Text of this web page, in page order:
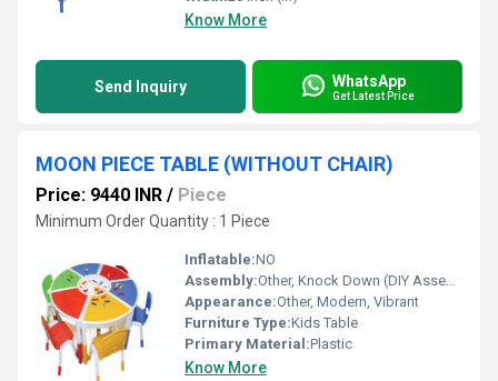
Know More
Send Inquiry WhatsApp
Get Latest Price
MOON PIECE TABLE (WITHOUT CHAIR)
Price: 9440 INR / Piece
Minimum Order Quantity : 1 Piece
Inflatable:NO
Assembly:Other, Knock Down (DIY Assembly)
Appearance:Other, Modern, Vibrant
Furniture Type:Kids Table
Primary Material:Plastic
Know More